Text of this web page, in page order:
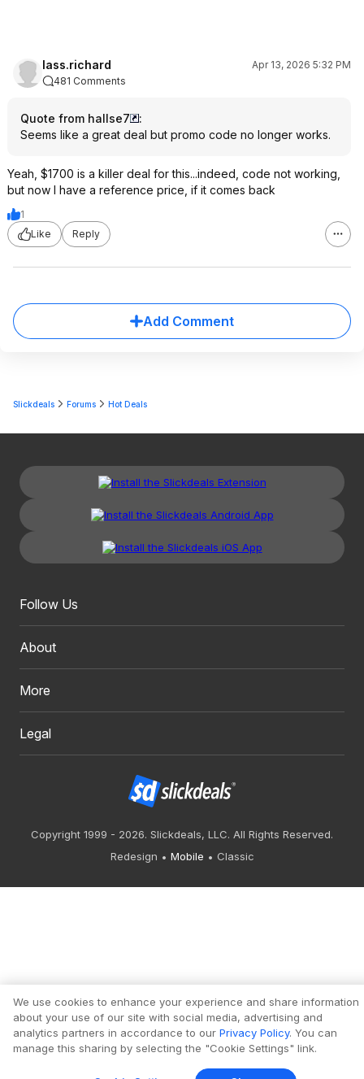
lass.richard
Apr 13, 2026 5:32 PM
481 Comments
Quote from hallse7
:
Seems like a great deal but promo code no longer works.
Yeah, $1700 is a killer deal for this...indeed, code not working,
but now I have a reference price, if it comes back
1
Like
Reply
Add Comment
Slickdeals Forums Hot Deals
Follow Us
About
More
Legal
Copyright 1999 - 2026. Slickdeals, LLC. All Rights Reserved.
Redesign
Mobile Classic
We use cookies to enhance your experience and share information
about your use of our site with social media, advertising and
analytics partners in accordance to our Privacy Policy. You can
manage this sharing by selecting the "Cookie Settings" link.